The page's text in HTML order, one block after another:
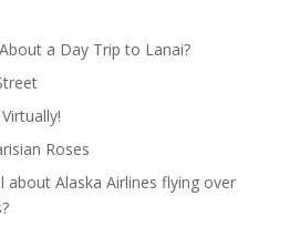
a Day Trip to Lanai?
Roses
about Alaska Airlines flying over